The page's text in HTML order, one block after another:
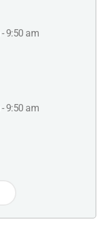
- 9:50 am
- 9:50 am